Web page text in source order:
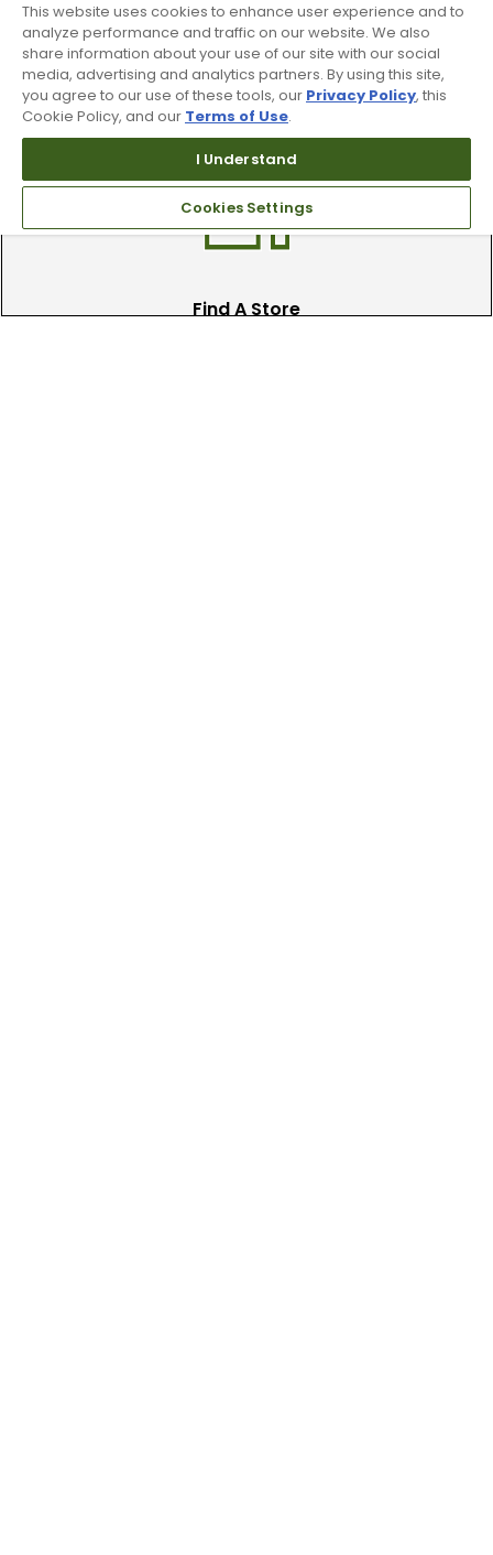
Trade In Your Used Clubs
Recieve top dollar for your used golf
clubs.
Find A Store
This website uses cookies to enhance user experience and to
analyze performance and traffic on our website. We also
share information about your use of our site with our social
media, advertising and analytics partners. By using this site,
you agree to our use of these tools, our Privacy Policy, this
Cookie Policy, and our Terms of Use.
I Understand
Cookies Settings